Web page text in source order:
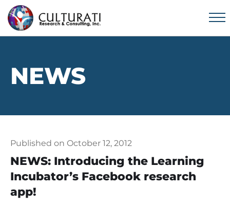
NEWS
Published on October 12, 2012
NEWS: Introducing the Learning
Incubator’s Facebook research
app!